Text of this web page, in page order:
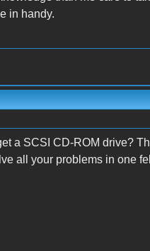
in handy.
a SCSI CD-ROM drive?
all your problems in one